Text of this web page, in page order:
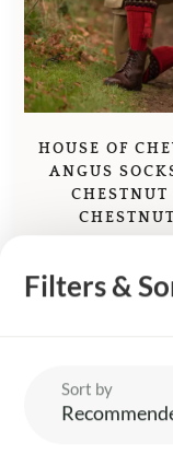
Filters &
Sort by
HOUSE OF
ANGUS
CHESTNUT
CHESTNUT